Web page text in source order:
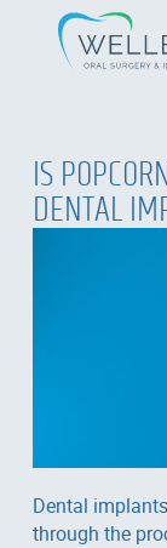
IS
DENTAL
Dental
through the